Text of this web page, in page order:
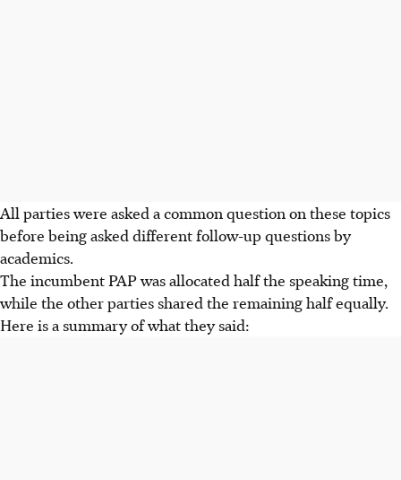
All parties were asked a common question on these topics
before being asked different follow-up questions by
academics.
The incumbent PAP was allocated half the speaking time,
while the other parties shared the remaining half equally.
Here is a summary of what they said: